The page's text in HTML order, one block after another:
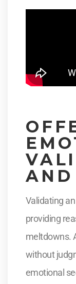
AND
Validating
providing
meltdowns.
without
emotional